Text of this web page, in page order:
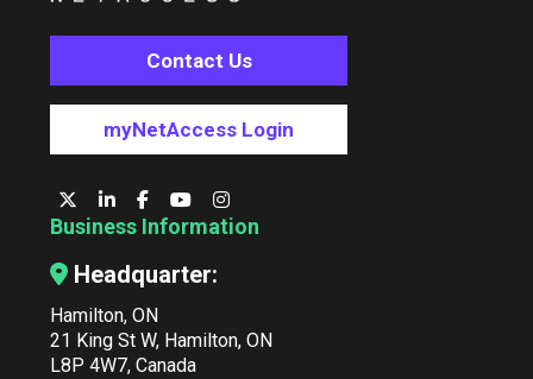
Contact Us
myNetAccess Login
Business Information
Headquarter:
Hamilton, ON
21 King St W, Hamilton, ON
L8P 4W7, Canada